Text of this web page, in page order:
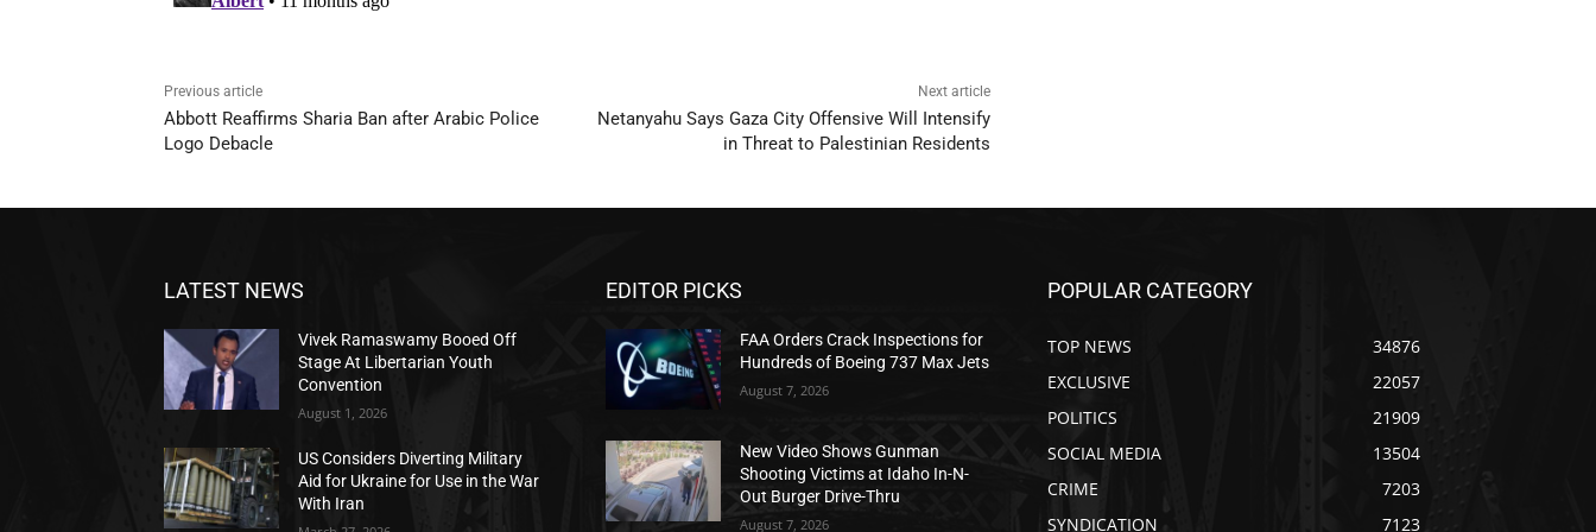
Previous article
Abbott Reaffirms Sharia Ban after Arabic Police
Logo Debacle
Next article
Netanyahu Says Gaza City Offensive Will Intensify
in Threat to Palestinian Residents
LATEST NEWS
Vivek Ramaswamy Booed Off
Stage At Libertarian Youth
Convention
August 1, 2026
US Considers Diverting Military
Aid for Ukraine for Use in the War
With Iran
EDITOR PICKS
FAA Orders Crack Inspections for
Hundreds of Boeing 737 Max Jets
August 7, 2026
New Video Shows Gunman
Shooting Victims at Idaho In-N-
Out Burger Drive-Thru
August 7, 2026
POPULAR CATEGORY
TOP NEWS
34876
EXCLUSIVE
22057
POLITICS
21909
SOCIAL MEDIA
13504
CRIME
7203
SYNDICATION
7123